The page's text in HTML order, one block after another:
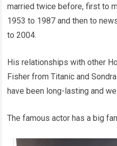
married twice before, first to
1953 to 1987 and then to
to 2004.
His relationships with other
Fisher from Titanic and
have been long-lasting and
The famous actor has a big